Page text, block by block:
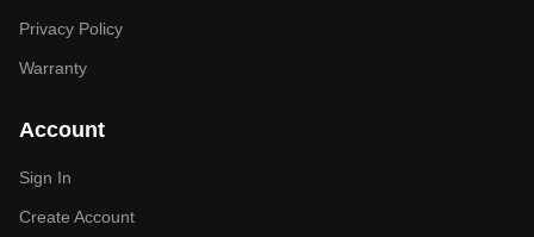
Privacy Policy
Warranty
Account
Sign In
Create Account